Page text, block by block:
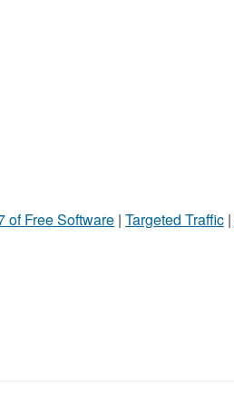
of Free Software | Targeted Traffic |